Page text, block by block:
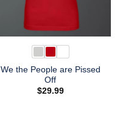
We the People are Pissed
Off
$29.99